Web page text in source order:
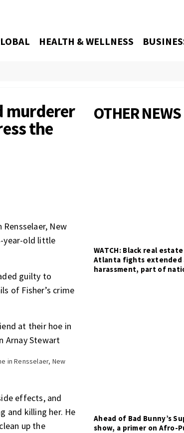
HEALTH & WELLNESS
murderer
the
New
year-old little
guilty to
of Fisher’s crime
in Rensselaer, New
effects, and
and killing her. He
up the
OTHER NEWS
WATCH: Black real
Atlanta fights extended
harassment, part of
Ahead of Bad Bunny’s
show, a primer on Afro-